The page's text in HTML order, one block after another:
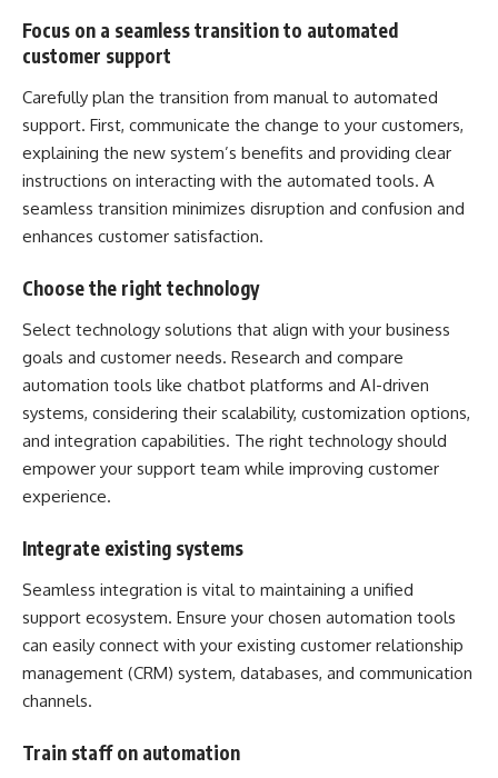
Focus on a seamless transition to automated
customer support
Carefully plan the transition from manual to automated
support. First, communicate the change to your customers,
explaining the new system’s benefits and providing clear
instructions on interacting with the automated tools. A
seamless transition minimizes disruption and confusion and
enhances customer satisfaction.
Choose the right technology
Select technology solutions that align with your business
goals and customer needs. Research and compare
automation tools like chatbot platforms and AI-driven
systems, considering their scalability, customization options,
and integration capabilities. The right technology should
empower your support team while improving customer
experience.
Integrate existing systems
Seamless integration is vital to maintaining a unified
support ecosystem. Ensure your chosen automation tools
can easily connect with your existing customer relationship
management (CRM) system, databases, and communication
channels.
Train staff on automation